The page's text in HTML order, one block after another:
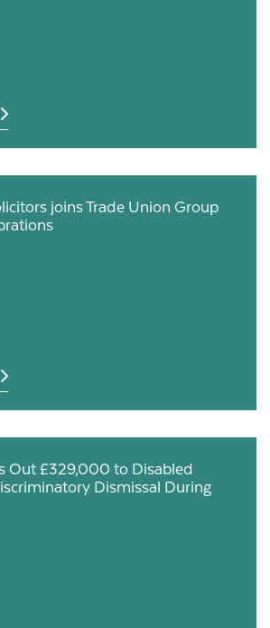
joins Trade Union Group
Out £329,000 to Disabled
Dismissal During